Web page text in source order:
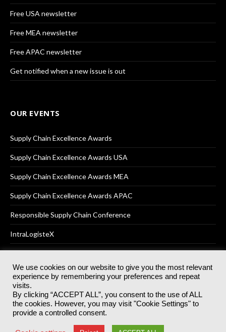
Free USA newsletter
Free MEA newsletter
Free APAC newsletter
Get notified when a new issue is out
OUR EVENTS
Supply Chain Excellence Awards
Supply Chain Excellence Awards USA
Supply Chain Excellence Awards MEA
Supply Chain Excellence Awards APAC
Responsible Supply Chain Conference
IntraLogisteX
© 2025Akabo Media LtdRegistered No 07766641 England | All
rights reserved.
Registered Office: Akabo Media, GG.007, Metal Box Factory, 30
Great Guildford St, SE1 0HS
Terms & Conditions Privacy Policy
We use cookies on our website to give you the most relevant
experience by remembering your preferences and repeat
visits.
By clicking “ACCEPT ALL”, you consent to the use of ALL
the cookies. However, you may visit "Cookie Settings" to
provide a controlled consent.